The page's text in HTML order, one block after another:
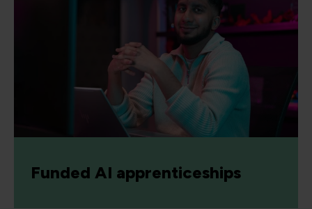
Funded AI apprenticeships